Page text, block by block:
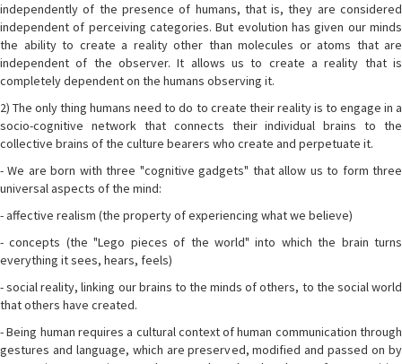
independently of the presence of humans, that is, they are considered
independent of perceiving categories. But evolution has given our minds
the ability to create a reality other than molecules or atoms that are
independent of the observer. It allows us to create a reality that is
completely dependent on the humans observing it.
2) The only thing humans need to do to create their reality is to engage in a
socio-cognitive network that connects their individual brains to the
collective brains of the culture bearers who create and perpetuate it.
- We are born with three "cognitive gadgets" that allow us to form three
universal aspects of the mind:
- affective realism (the property of experiencing what we believe)
- concepts (the "Lego pieces of the world" into which the brain turns
everything it sees, hears, feels)
- social reality, linking our brains to the minds of others, to the social world
that others have created.
- Being human requires a cultural context of human communication through
gestures and language, which are preserved, modified and passed on by